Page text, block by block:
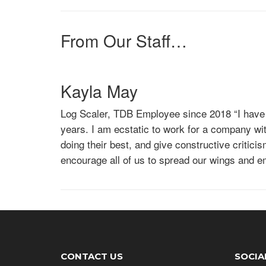
From Our Staff…
I never knew I could be so passionate about.
at the end of the day. TDB works hard to
Kayla May
Log Scaler, TDB Employee since 2018 “I
years. I am ecstatic to work for a company
doing their best, and give constructive
encourage all of us to spread our wings and
Emily Rankin
I never knew I could be so passionate
CONTACT US